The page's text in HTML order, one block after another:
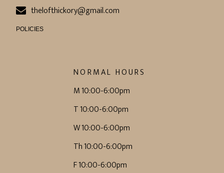
thelofthickory@gmail.com
POLICIES
NORMAL HOURS
M 10:00-6:00pm
T 10:00-6:00pm
W 10:00-6:00pm
Th 10:00-6:00pm
F 10:00-6:00pm